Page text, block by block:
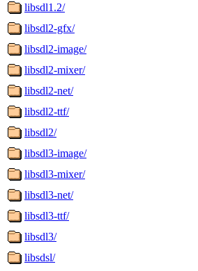
libsdl1.2/
libsdl2-gfx/
libsdl2-image/
libsdl2-mixer/
libsdl2-net/
libsdl2-ttf/
libsdl2/
libsdl3-image/
libsdl3-mixer/
libsdl3-net/
libsdl3-ttf/
libsdl3/
libsdsl/